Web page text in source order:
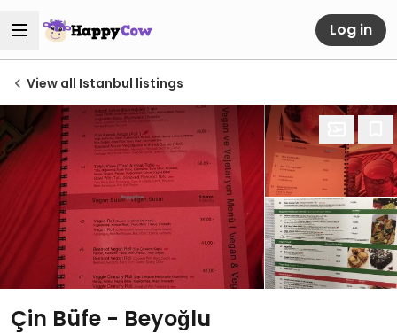
Log in
View all Istanbul listings
Çin Büfe - Beyoğlu